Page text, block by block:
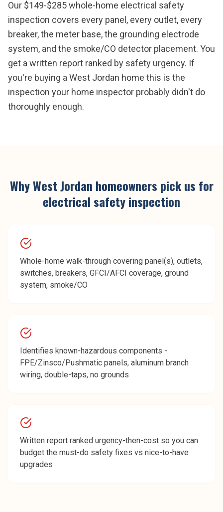
Our $149-$285 whole-home electrical safety
inspection covers every panel, every outlet, every
breaker, the meter base, the grounding electrode
system, and the smoke/CO detector placement. You
get a written report ranked by safety urgency. If
you're buying a West Jordan home this is the
inspection your home inspector probably didn't do
thoroughly enough.
WhyWest Jordan homeowners pick us for
electrical safety inspection
Whole-home walk-through covering panel(s), outlets,
switches, breakers, GFCI/AFCI coverage, ground
system, smoke/CO
Identifies known-hazardous components -
FPE/Zinsco/Pushmatic panels, aluminum branch
wiring, double-taps, no grounds
Written report ranked urgency-then-cost so you can
budget the must-do safety fixes vs nice-to-have
upgrades